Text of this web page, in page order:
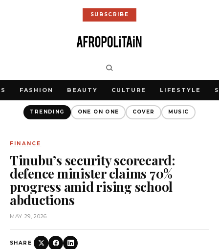
SUBSCRIBE
FASHION BEAUTY CULTURE LIFESTYLE
TRENDING ONE ON ONE COVER MUSIC
FINANCE
Tinubu’s security scorecard:
defence minister claims 70%
progress amid rising school
abductions
MAY 29, 2026
SHARE